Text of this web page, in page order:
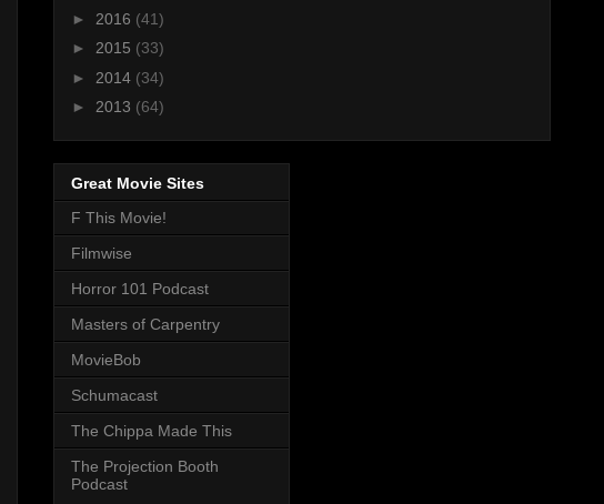
► 2016 (41)
► 2015 (33)
► 2014 (34)
► 2013 (64)
Great Movie Sites
F This Movie!
Filmwise
Horror 101 Podcast
Masters of Carpentry
MovieBob
Schumacast
The Chippa Made This
The Projection Booth
Podcast